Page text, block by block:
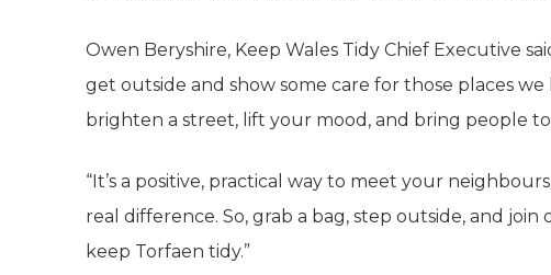
Owen Beryshire, Keep Wales Tidy Chief Executive
get outside and show some care for those places
brighten a street, lift your mood, and bring people
“It’s a positive, practical way to meet your
real difference. So, grab a bag, step outside, and
keep Torfaen tidy.”